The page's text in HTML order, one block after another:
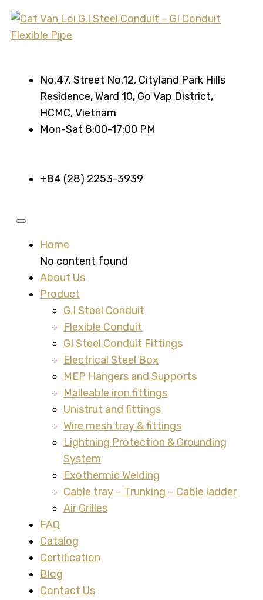
No.47, Street No.12, Cityland Park Hills
Residence, Ward 10, Go Vap District,
HCMC, Vietnam
Mon-Sat 8:00-17:00 PM
+84 (28) 2253-3939
Home
No content found
About Us
Product
G.I Steel Conduit
Flexible Conduit
GI Steel Conduit Fittings
Electrical Steel Box
MEP Hangers and Supports
Malleable iron fittings
Unistrut and fittings
Wire mesh tray & fittings
Lightning Protection & Grounding
System
Exothermic Welding
Cable tray – Trunking – Cable ladder
Air Grilles
FAQ
Catalog
Certification
Blog
Contact Us